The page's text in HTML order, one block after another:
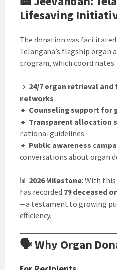
Lifesaving
The donation was
Telangana’s flagship organ
program, which coordinates:
🔹 24/7 organ retrieval
networks
🔹 Counseling support for
🔹 Transparent allocation
national guidelines
🔹 Public awareness
conversations about organ
📊 2026 Milestone: With
has recorded 79 deceased
—a testament to growing
efficiency.
🗣️ Why Organ